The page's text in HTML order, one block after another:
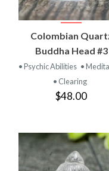
Colombian
Buddha Head #3
• Psychic Abilities •
• Clearing
$48.00